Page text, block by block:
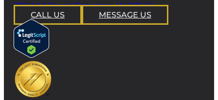
239 Wall Street Princeton, NJ 08540
CALL US
MESSAGE US